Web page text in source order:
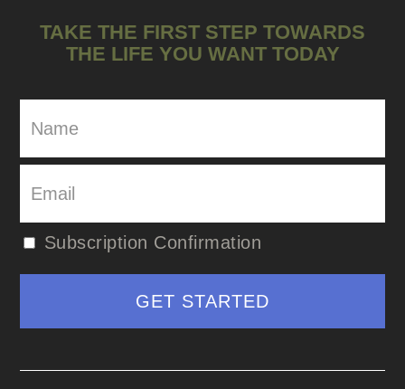
TAKE THE FIRST STEP TOWARDS
THE LIFE YOU WANT TODAY
Subscription Confirmation